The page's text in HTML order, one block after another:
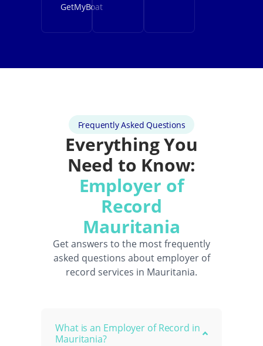
GetMyBoat
Frequently Asked Questions
Everything You
Need to Know:
Employer of
Record
Mauritania
Get answers to the most frequently
asked questions about employer of
record services in Mauritania.
What is an Employer of Record in
Mauritania?